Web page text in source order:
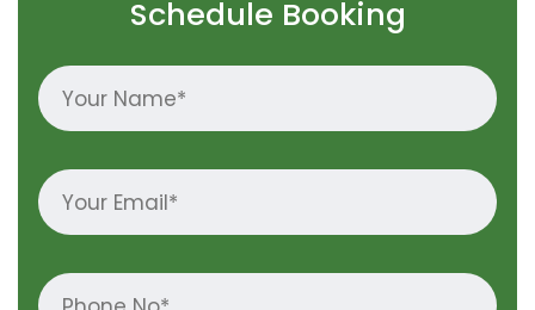
Schedule Booking